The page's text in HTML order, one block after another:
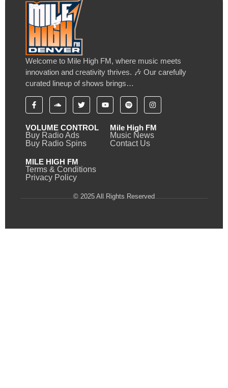
Welcome to Mile High FM, where music meets
innovation and creativity thrives. 🎶 Our carefully
curated lineup of shows brings…
VOLUME CONTROL
Buy Radio Ads
Buy Radio Spins
Mile High FM
Music News
Contact Us
MILE HIGH FM
Terms & Conditions
Privacy Policy
© 2025 All Rights Reserved